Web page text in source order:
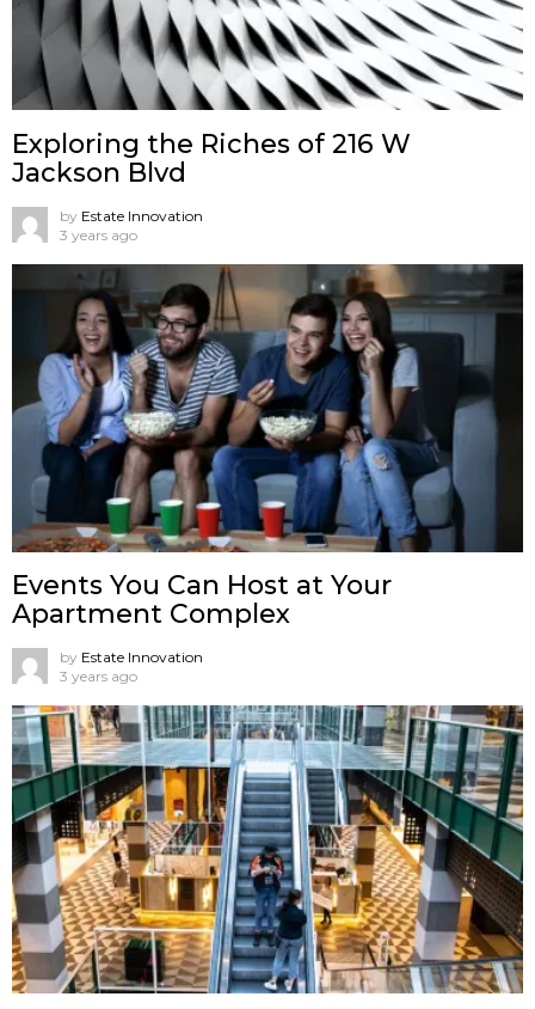
Exploring the Riches of 216 W
Jackson Blvd
by Estate Innovation
3 years ago
Events You Can Host at Your
Apartment Complex
by Estate Innovation
3 years ago